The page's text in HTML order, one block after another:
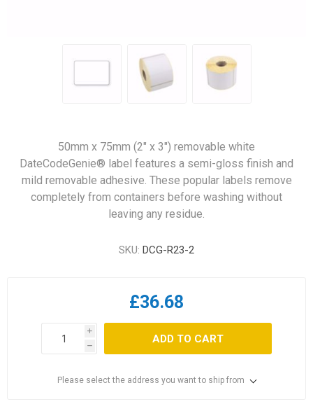
50mm x 75mm (2" x 3") removable white
DateCodeGenie® label features a semi-gloss finish and
mild removable adhesive. These popular labels remove
completely from containers before washing without
leaving any residue.
SKU: DCG-R23-2
£36.68
i
h
ADD TO CART
Please select the address you want to ship from